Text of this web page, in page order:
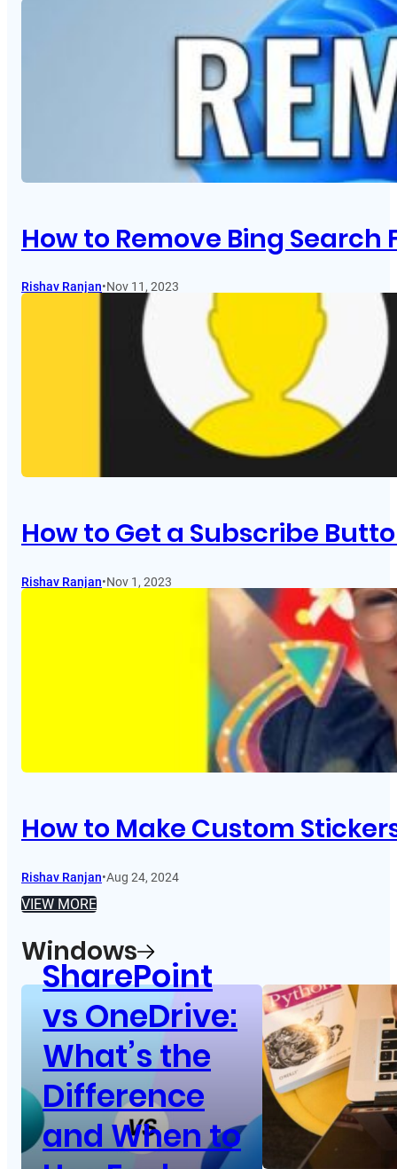
How to Remove Bing Search
Rishav Ranjan•Nov 11, 2023
How to Get a Subscribe
Rishav Ranjan•Nov 1, 2023
How to Make Custom
Rishav Ranjan•Aug 24, 2024
VIEW MORE
Windows
SharePoint
vs OneDrive:
What’s the
Difference
and When to